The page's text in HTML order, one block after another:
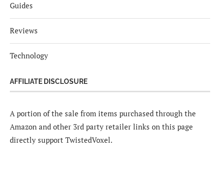
Guides
Reviews
Technology
AFFILIATE DISCLOSURE
A portion of the sale from items purchased through the
Amazon and other 3rd party retailer links on this page
directly support TwistedVoxel.